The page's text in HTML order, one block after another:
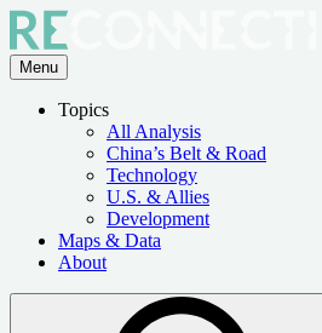
Skip
to
the
content
Menu
Topics
All Analysis
China’s Belt & Road
Technology
U.S. & Allies
Development
Maps & Data
About